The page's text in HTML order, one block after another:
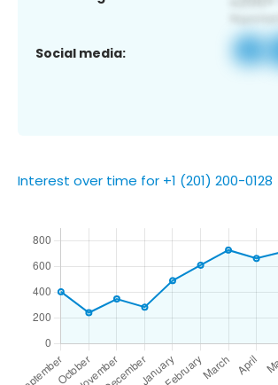
Social media:
Interest over time for +1 (201) 200-0128